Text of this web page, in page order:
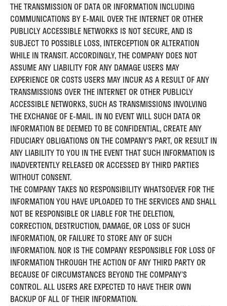
THE TRANSMISSION OF DATA OR INFORMATION INCLUDING
COMMUNICATIONS BY E-MAIL OVER THE INTERNET OR OTHER
PUBLICLY ACCESSIBLE NETWORKS IS NOT SECURE, AND IS
SUBJECT TO POSSIBLE LOSS, INTERCEPTION OR ALTERATION
WHILE IN TRANSIT. ACCORDINGLY, THE COMPANY DOES NOT
ASSUME ANY LIABILITY FOR ANY DAMAGE USERS MAY
EXPERIENCE OR COSTS USERS MAY INCUR AS A RESULT OF ANY
TRANSMISSIONS OVER THE INTERNET OR OTHER PUBLICLY
ACCESSIBLE NETWORKS, SUCH AS TRANSMISSIONS INVOLVING
THE EXCHANGE OF E-MAIL. IN NO EVENT WILL SUCH DATA OR
INFORMATION BE DEEMED TO BE CONFIDENTIAL, CREATE ANY
FIDUCIARY OBLIGATIONS ON THE COMPANY’S PART, OR RESULT IN
ANY LIABILITY TO YOU IN THE EVENT THAT SUCH INFORMATION IS
INADVERTENTLY RELEASED OR ACCESSED BY THIRD PARTIES
WITHOUT CONSENT.
THE COMPANY TAKES NO RESPONSIBILITY WHATSOEVER FOR THE
INFORMATION YOU HAVE UPLOADED TO THE SERVICES AND SHALL
NOT BE RESPONSIBLE OR LIABLE FOR THE DELETION,
CORRECTION, DESTRUCTION, DAMAGE, OR LOSS OF SUCH
INFORMATION, OR FAILURE TO STORE ANY OF SUCH
INFORMATION. NOR IS THE COMPANY RESPONSIBLE FOR LOSS OF
INFORMATION THROUGH THE ACTION OF ANY THIRD PARTY OR
BECAUSE OF CIRCUMSTANCES BEYOND THE COMPANY’S
CONTROL. ALL USERS ARE EXPECTED TO HAVE THEIR OWN
BACKUP OF ALL OF THEIR INFORMATION.